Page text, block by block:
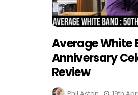
Average White
Anniversary
Review